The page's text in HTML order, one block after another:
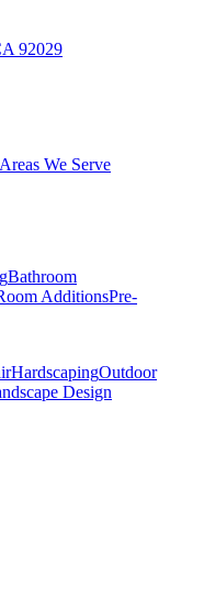
92029
Areas We Serve
Bathroom
AdditionsPre-
HardscapingOutdoor
Design